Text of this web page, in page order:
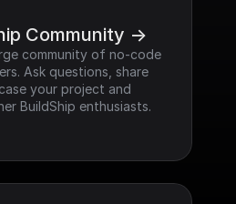
Community ->
community of no-code
Ask questions, share
your project and
BuildShip enthusiasts.